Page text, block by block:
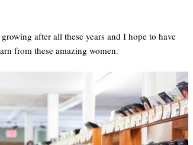
after all these years and I hope to have
from these amazing women.